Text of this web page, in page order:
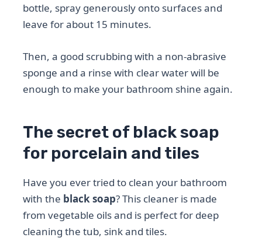
bottle, spray generously onto surfaces and
leave for about 15 minutes.
Then, a good scrubbing with a non-abrasive
sponge and a rinse with clear water will be
enough to make your bathroom shine again.
The secret of black soap
for porcelain and tiles
Have you ever tried to clean your bathroom
with the black soap? This cleaner is made
from vegetable oils and is perfect for deep
cleaning the tub, sink and tiles.